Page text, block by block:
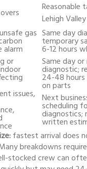
Reasonable
Lehigh Valley
gas
alarm
Same day
temporary
6-12 hours
or Same day
diagnostic;
24-48
on parts
issues, Next
scheduling
diagnostics;
written
fastest arrival does
breakdowns
stocked crew can